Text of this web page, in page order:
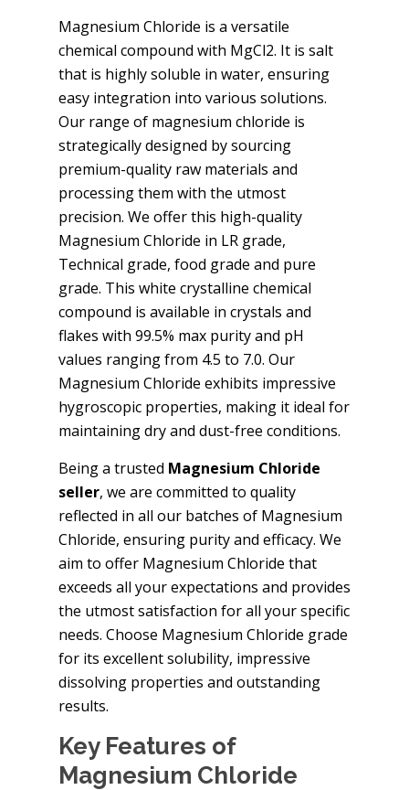
Magnesium Chloride is a versatile
chemical compound with MgCl2. It is salt
that is highly soluble in water, ensuring
easy integration into various solutions.
Our range of magnesium chloride is
strategically designed by sourcing
premium-quality raw materials and
processing them with the utmost
precision. We offer this high-quality
Magnesium Chloride in LR grade,
Technical grade, food grade and pure
grade. This white crystalline chemical
compound is available in crystals and
flakes with 99.5% max purity and pH
values ranging from 4.5 to 7.0. Our
Magnesium Chloride exhibits impressive
hygroscopic properties, making it ideal for
maintaining dry and dust-free conditions.
Being a trusted Magnesium Chloride
seller, we are committed to quality
reflected in all our batches of Magnesium
Chloride, ensuring purity and efficacy. We
aim to offer Magnesium Chloride that
exceeds all your expectations and provides
the utmost satisfaction for all your specific
needs. Choose Magnesium Chloride grade
for its excellent solubility, impressive
dissolving properties and outstanding
results.
Key Features of
Magnesium Chloride